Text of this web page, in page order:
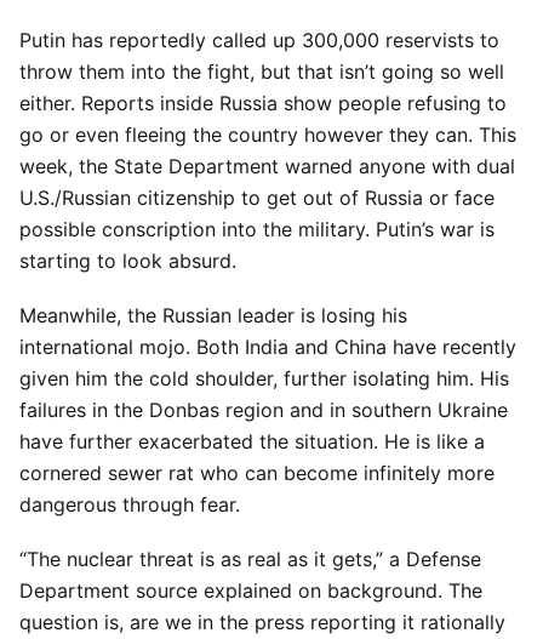
Putin has reportedly called up 300,000 reservists to
throw them into the fight, but that isn’t going so well
either. Reports inside Russia show people refusing to
go or even fleeing the country however they can. This
week, the State Department warned anyone with dual
U.S./Russian citizenship to get out of Russia or face
possible conscription into the military. Putin’s war is
starting to look absurd.
Meanwhile, the Russian leader is losing his
international mojo. Both India and China have recently
given him the cold shoulder, further isolating him. His
failures in the Donbas region and in southern Ukraine
have further exacerbated the situation. He is like a
cornered sewer rat who can become infinitely more
dangerous through fear.
“The nuclear threat is as real as it gets,” a Defense
Department source explained on background. The
question is, are we in the press reporting it rationally